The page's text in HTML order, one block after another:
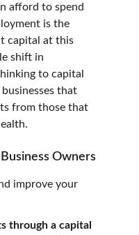
afford to spend
is the
capital at this
shift in
to capital
that
from those that
Owners
improve your
through a capital